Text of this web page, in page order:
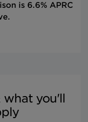
is 6.6% APRC
what you'll